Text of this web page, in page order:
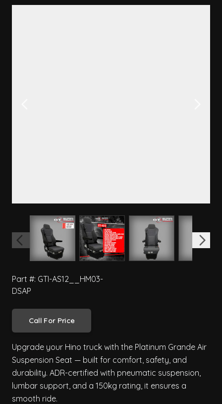
View larger imageView larger imageView larger image
Part #: GTI-AS12__HM03-
DSAP
Call For Price
Upgrade your Hino truck with the Platinum Grande Air
Suspension Seat — built for comfort, safety, and
durability. ADR-certified with pneumatic suspension,
lumbar support, and a 150kg rating, it ensures a
smooth ride.